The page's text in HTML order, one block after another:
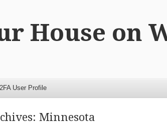
House on
User Profile
Minnesota